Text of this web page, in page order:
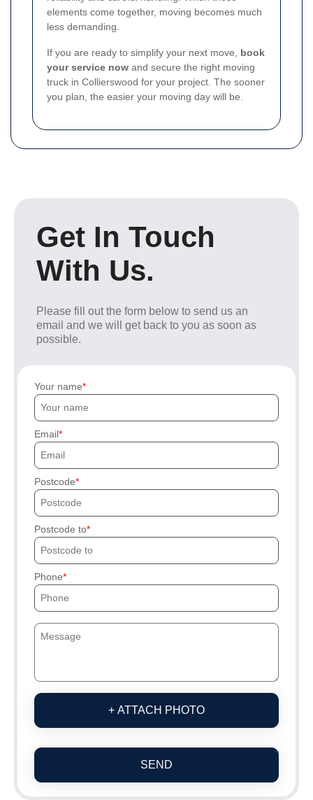
elements come together, moving becomes much
less demanding.
If you are ready to simplify your next move, book
your service now and secure the right moving
truck in Collierswood for your project. The sooner
you plan, the easier your moving day will be.
Get In Touch
With Us.
Please fill out the form below to send us an
email and we will get back to you as soon as
possible.
Your name
Email
Postcode
Postcode to
Phone
+ ATTACH PHOTO
SEND